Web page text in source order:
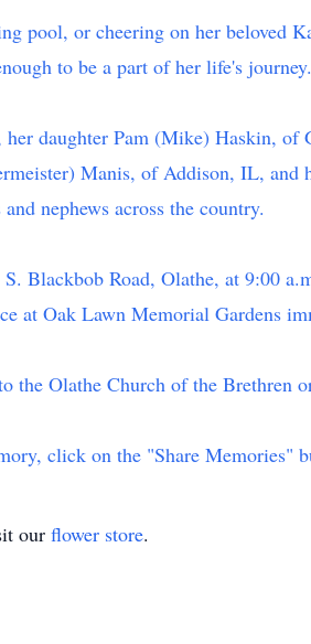
pool, or cheering on her beloved
to be a part of her life's journey.
daughter Pam (Mike) Haskin, of
Manis, of Addison, IL, and
nephews across the country.
Blackbob Road, Olathe, at 9:00
at Oak Lawn Memorial Gardens
Olathe Church of the Brethren
click on the "Share Memories"
our flower store.